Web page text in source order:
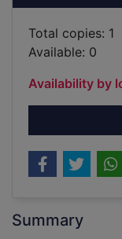
Total copies: 1
Available: 0
Availability by
Summary